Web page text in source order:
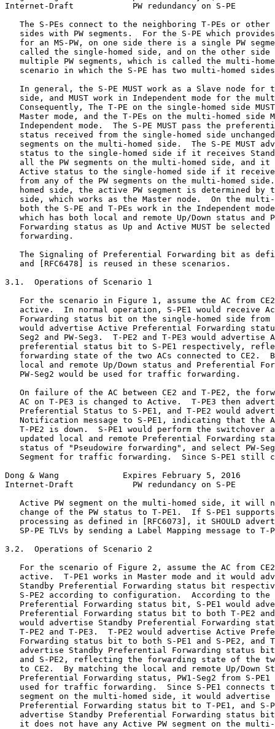
Internet-Draft            PW redundancy on S-PE
The S-PEs connect to the neighboring T-PEs or other
sides with PW segments.  For the S-PE which
for an MS-PW, on one side there is a single PW
called the single-homed side, and on the other side
multiple PW segments, which is called the multi-
scenario in which the S-PE has two multi-homed
In general, the S-PE MUST work as a Slave node for
side, and MUST work in Independent mode for the
Consequently, The T-PE on the single-homed side
Master mode, and the T-PEs on the multi-homed side
Independent mode.  The S-PE MUST pass the
status received from the single-homed side
segments on the multi-homed side.  The S-PE MUST
status to the single-homed side if it receives
all the PW segments on the multi-homed side, and it
Active status to the single-homed side if it
from any of the PW segments on the multi-homed
homed side, the active PW segment is determined by
side, which works as the Master node.  On the
both the S-PE and T-PEs work in the Independent
which has both local and remote Up/Down status and
Forwarding status as Up and Active MUST be selected
   forwarding.
The Signaling of Preferential Forwarding bit as
   and [RFC6478] is reused in these scenarios.
3.1.  Operations of Scenario 1
For the scenario in Figure 1, assume the AC from
active.  In normal operation, S-PE1 would receive
Forwarding status bit on the single-homed side from
would advertise Active Preferential Forwarding
Seg2 and PW-Seg3.  T-PE2 and T-PE3 would advertise
preferential status bit to S-PE1 respectively,
forwarding state of the two ACs connected to CE2.
local and remote Up/Down status and Preferential
   PW-Seg2 would be used for traffic forwarding.
On failure of the AC between CE2 and T-PE2, the
AC on T-PE3 is changed to Active.  T-PE3 then
Preferential Status to S-PE1, and T-PE2 would
Notification message to S-PE1, indicating that the
T-PE2 is down.  S-PE1 would perform the switchover
updated local and remote Preferential Forwarding
status of "Pseudowire forwarding", and select PW-
Segment for traffic forwarding.  Since S-PE1 still
Dong & Wang             Expires February 5, 2016
Internet-Draft            PW redundancy on S-PE
Active PW segment on the multi-homed side, it will
change of the PW status to T-PE1.  If S-PE1
processing as defined in [RFC6073], it SHOULD
SP-PE TLVs by sending a Label Mapping message to T-
3.2.  Operations of Scenario 2
For the scenario of Figure 2, assume the AC from
active.  T-PE1 works in Master mode and it would
Standby Preferential Forwarding status bit
S-PE2 according to configuration.  According to the
Preferential Forwarding status bit, S-PE1 would
Preferential Forwarding status bit to both T-PE2
would advertise Standby Preferential Forwarding
T-PE2 and T-PE3.  T-PE2 would advertise Active
Forwarding status bit to both S-PE1 and S-PE2, and
advertise Standby Preferential Forwarding status
and S-PE2, reflecting the forwarding state of the
to CE2.  By matching the local and remote Up/Down
Preferential Forwarding status, PW1-Seg2 from S-PE1
used for traffic forwarding.  Since S-PE1 connects
segment on the multi-homed side, it would advertise
Preferential Forwarding status bit to T-PE1, and S-
advertise Standby Preferential Forwarding status
it does not have any Active PW segment on the